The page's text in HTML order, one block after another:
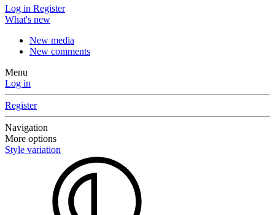
Log in Register
What's new
New media
New comments
Menu
Log in
Register
Navigation
More options
Style variation